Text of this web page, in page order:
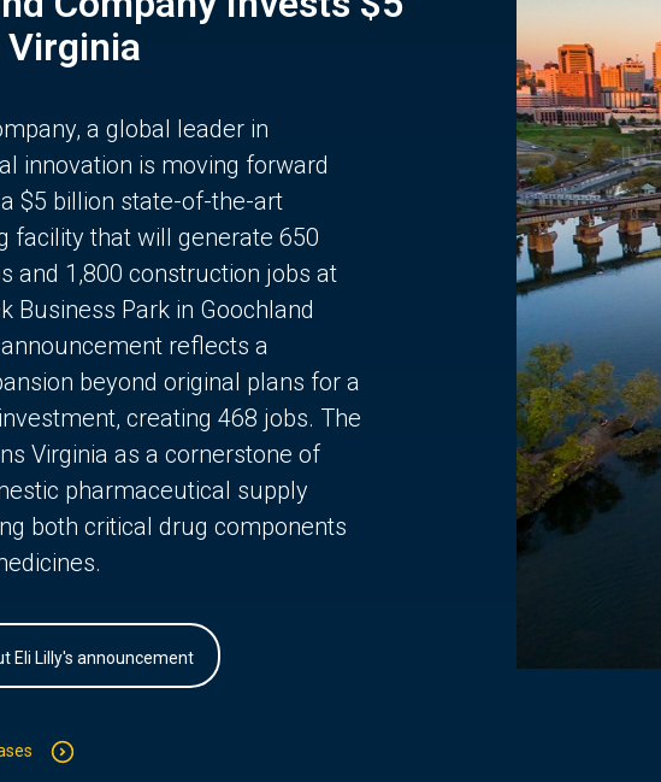
a global leader in
innovation is moving forward
$5 billion state-of-the-art
facility that will generate 650
and 1,800 construction jobs at
Business Park in Goochland
announcement reflects a
beyond original plans for a
creating 468 jobs. The
Virginia as a cornerstone of
pharmaceutical supply
both critical drug components
Eli Lilly's announcement